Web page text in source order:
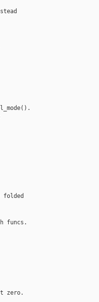
folded
funcs.
zero.